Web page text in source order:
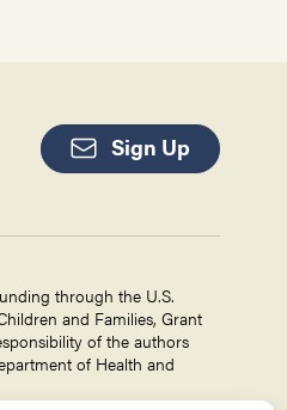
Sign Up
through the U.S.
and Families, Grant
of the authors
of Health and